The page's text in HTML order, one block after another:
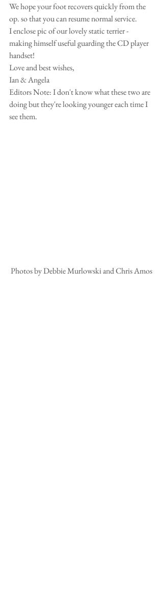
We hope your foot recovers quickly from the
op. so that you can resume normal service.
I enclose pic of our lovely static terrier -
making himself useful guarding the CD player
handset!
Love and best wishes,
Ian & Angela
Editors Note: I don't know what these two are
doing but they're looking younger each time I
see them.
Photos by Debbie Murlowski and Chris Amos